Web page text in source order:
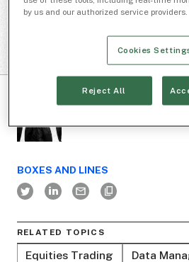
BOXES AND LINES
RELATED TOPICS
Equities Trading
Data
by us and our authorized service providers.
Cookies
Reject All